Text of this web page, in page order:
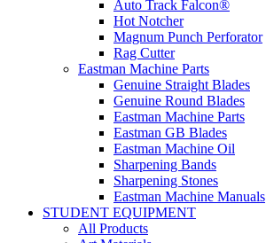
Auto Track Falcon®
Hot Notcher
Magnum Punch Perforator
Rag Cutter
Eastman Machine Parts
Genuine Straight Blades
Genuine Round Blades
Eastman Machine Parts
Eastman GB Blades
Eastman Machine Oil
Sharpening Bands
Sharpening Stones
Eastman Machine Manuals
STUDENT EQUIPMENT
All Products